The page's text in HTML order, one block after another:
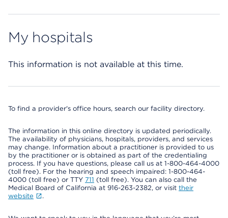
My hospitals
This information is not available at this time.
To find a provider's office hours, search our facility directory.
The information in this online directory is updated periodically.
The availability of physicians, hospitals, providers, and services
may change. Information about a practitioner is provided to us
by the practitioner or is obtained as part of the credentialing
process. If you have questions, please call us at 1-800-464-4000
(toll free). For the hearing and speech impaired: 1-800-464-
4000 (toll free) or TTY 711 (toll free). You can also call the
Medical Board of California at 916-263-2382, or visit their
website
.